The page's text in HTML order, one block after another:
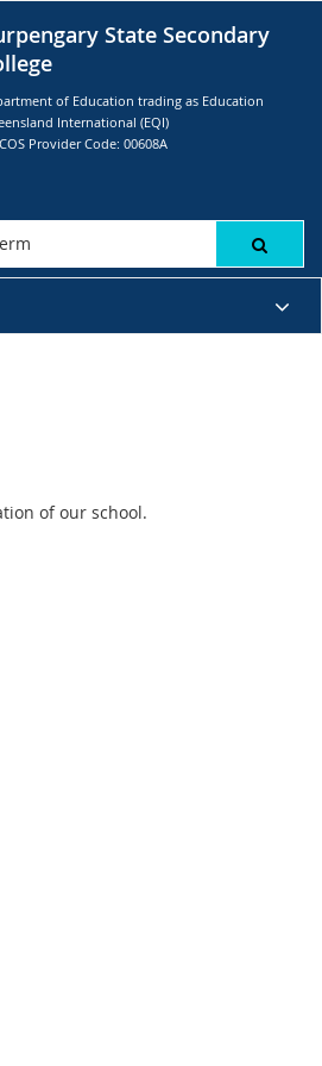
State Secondary
of Education trading as Education
International (EQI)
Provider Code: 00608A
of our school.